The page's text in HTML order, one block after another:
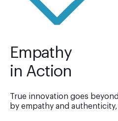
Empathy
in Action
True innovation goes
by empathy and